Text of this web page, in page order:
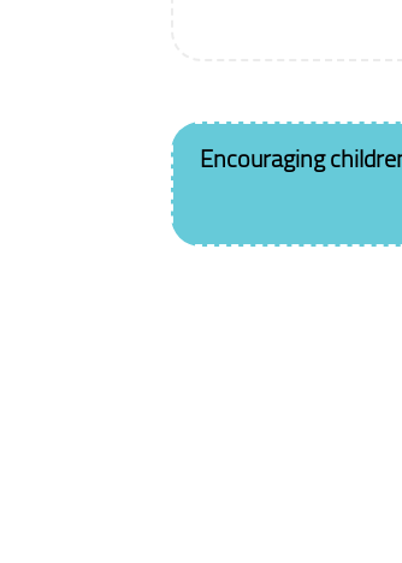
Encouraging